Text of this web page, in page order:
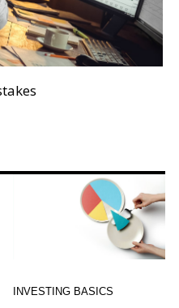
INVESTING BASICS